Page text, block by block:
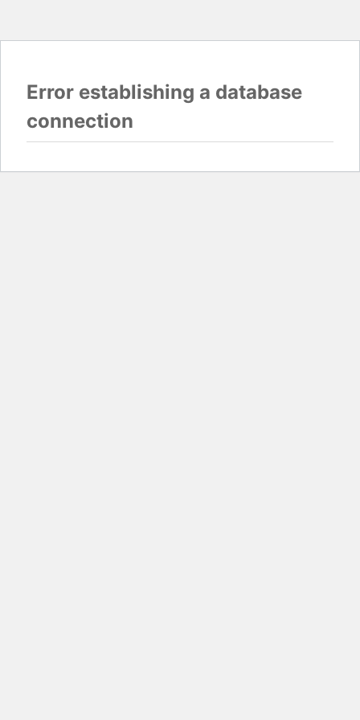
Error establishing a database
connection